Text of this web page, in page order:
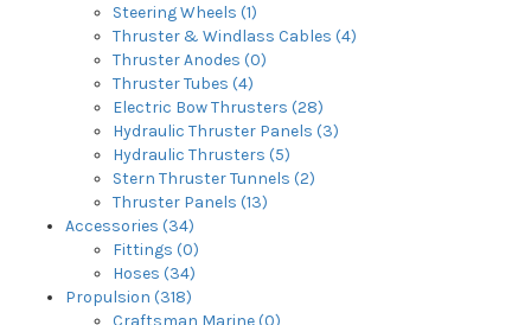
Steering Wheels (1)
Thruster & Windlass Cables (4)
Thruster Anodes (0)
Thruster Tubes (4)
Electric Bow Thrusters (28)
Hydraulic Thruster Panels (3)
Hydraulic Thrusters (5)
Stern Thruster Tunnels (2)
Thruster Panels (13)
Accessories (34)
Fittings (0)
Hoses (34)
Propulsion (318)
Craftsman Marine (0)